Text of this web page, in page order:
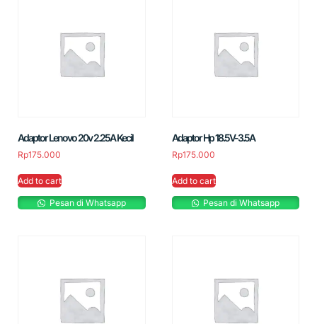
Adaptor Lenovo 20v 2.25A Kecil
Rp175.000
Add to cart
Pesan di Whatsapp
Adaptor Hp 18.5V-3.5A
Rp175.000
Add to cart
Pesan di Whatsapp